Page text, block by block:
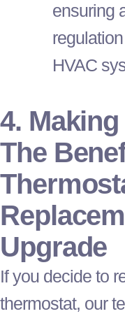
ensuring
HVAC
4.
The
Upgrade
If you decide to
thermostat, our